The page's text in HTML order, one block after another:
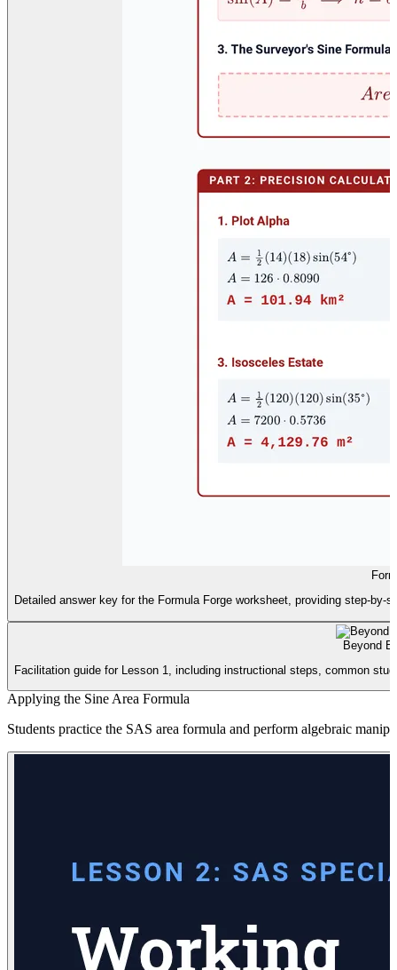
Detailed answer key for the Formula Forge worksheet, providing step-
Beyond
Facilitation guide for Lesson 1, including instructional steps, common
Applying the Sine Area Formula
Students practice the SAS area formula and perform algebraic